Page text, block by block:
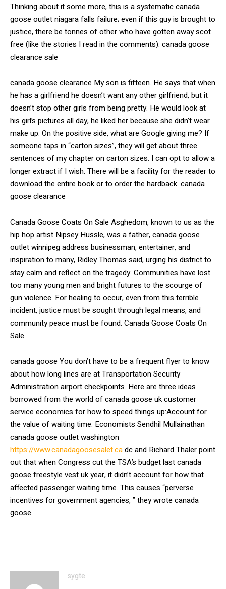
Thinking about it some more, this is a systematic canada
goose outlet niagara falls failure; even if this guy is brought to
justice, there be tonnes of other who have gotten away scot
free (like the stories I read in the comments). canada goose
clearance sale
canada goose clearance My son is fifteen. He says that when
he has a girlfriend he doesn’t want any other girlfriend, but it
doesn’t stop other girls from being pretty. He would look at
his girl’s pictures all day, he liked her because she didn’t wear
make up. On the positive side, what are Google giving me? If
someone taps in “carton sizes”, they will get about three
sentences of my chapter on carton sizes. I can opt to allow a
longer extract if I wish. There will be a facility for the reader to
download the entire book or to order the hardback. canada
goose clearance
Canada Goose Coats On Sale Asghedom, known to us as the
hip hop artist Nipsey Hussle, was a father, canada goose
outlet winnipeg address businessman, entertainer, and
inspiration to many, Ridley Thomas said, urging his district to
stay calm and reflect on the tragedy. Communities have lost
too many young men and bright futures to the scourge of
gun violence. For healing to occur, even from this terrible
incident, justice must be sought through legal means, and
community peace must be found. Canada Goose Coats On
Sale
canada goose You don’t have to be a frequent flyer to know
about how long lines are at Transportation Security
Administration airport checkpoints. Here are three ideas
borrowed from the world of canada goose uk customer
service economics for how to speed things up:Account for
the value of waiting time: Economists Sendhil Mullainathan
canada goose outlet washington
https://www.canadagoosesalet.cadc and Richard Thaler point
out that when Congress cut the TSA’s budget last canada
goose freestyle vest uk year, it didn’t account for how that
affected passenger waiting time. This causes “perverse
incentives for government agencies, ” they wrote canada
goose.
.
sygte